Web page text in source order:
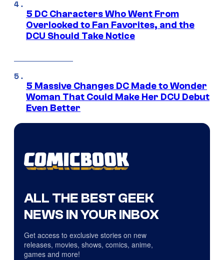
5 DC Characters Who Went From
Overlooked to Fan Favorites, and the
DCU Should Take Notice
5 Massive Changes DC Made to Wonder
Woman That Could Make Her DCU Debut
Even Better
ALL THE BEST GEEK
NEWS IN YOUR INBOX
Get access to exclusive stories on new
releases, movies, shows, comics, anime,
games and more!